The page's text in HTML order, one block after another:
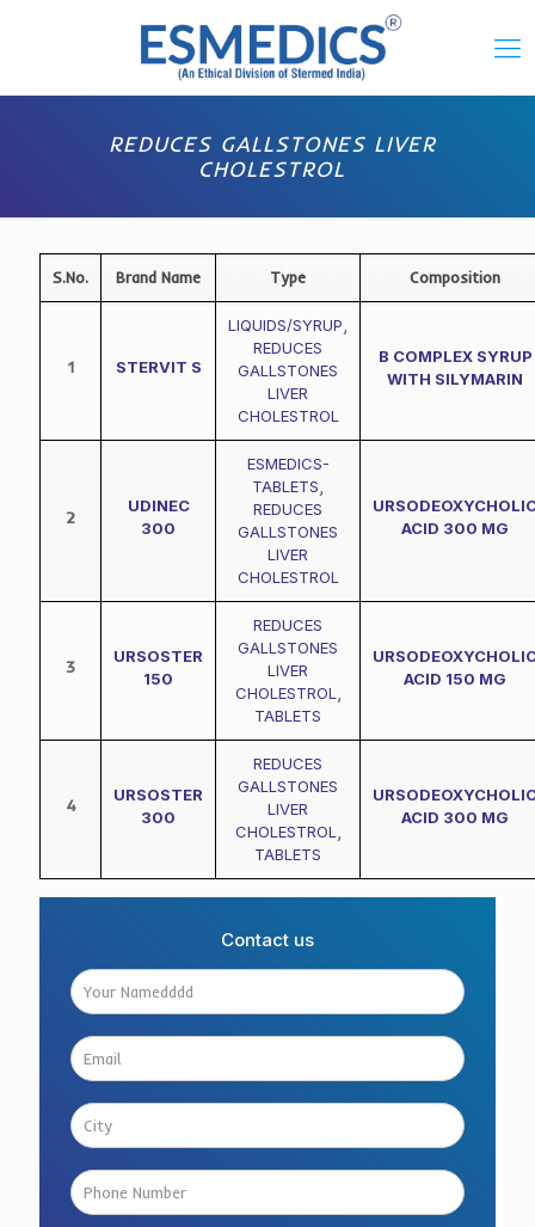
REDUCES GALLSTONES LIVER
CHOLESTROL
S.No. Brand Name Type Composition
1 STERVIT S
LIQUIDS/SYRUP
REDUCES
GALLSTONES
LIVER
CHOLESTROL
B COMPLEX SYRUP
WITH SILYMARIN
2
UDINEC
300
ESMEDICS-
TABLETS
REDUCES
GALLSTONES
LIVER
CHOLESTROL
ACID 300 MG
3
URSOSTER
150
REDUCES
GALLSTONES
LIVER
CHOLESTROL
TABLETS
ACID 150 MG
4
URSOSTER
300
REDUCES
GALLSTONES
LIVER
CHOLESTROL
TABLETS
ACID 300 MG
Contact us